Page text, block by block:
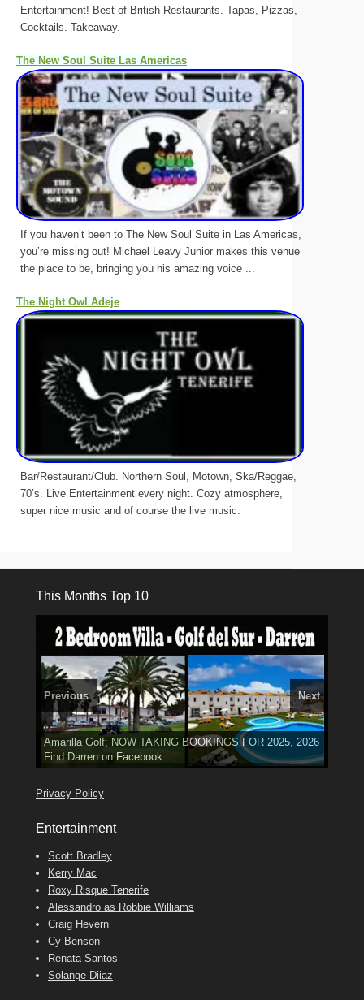
Entertainment! Best of British Restaurants. Tapas, Pizzas,
Cocktails. Takeaway.
The New Soul Suite Las Americas
If you haven’t been to The New Soul Suite in Las Americas,
you’re missing out! Michael Leavy Junior makes this venue
the place to be, bringing you his amazing voice ...
The Night Owl Adeje
Bar/Restaurant/Club. Northern Soul, Motown, Ska/Reggae,
70’s. Live Entertainment every night. Cozy atmosphere,
super nice music and of course the live music.
This Months Top 10
3 guests, 2 bedrooms, Private Hot Tub50 picture slide
show
Find Valon Facebook
Amarilla Golf; NOW TAKING BOOKINGS FOR 2025, 2026
Find Darren on Facebook
Luxury Villa with Pool: El Medano. Sleeps up to 8.
Phone:689 24 52 55
FindDeannaon Facebook
El Medano, Golf del Sur, Los Cristianos, Los Giganties,
Costa Adeje
Tel: 642 494 304
Previous Next
Privacy Policy
Entertainment
Scott Bradley
Kerry Mac
Roxy Risque Tenerife
Alessandro as Robbie Williams
Craig Hevern
Cy Benson
Renata Santos
Solange Diiaz